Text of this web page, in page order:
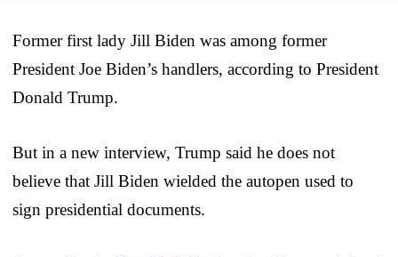
Former first lady Jill Biden was among former
President Joe Biden’s handlers, according to President
Donald Trump.
But in a new interview, Trump said he does not
believe that Jill Biden wielded the autopen used to
sign presidential documents.